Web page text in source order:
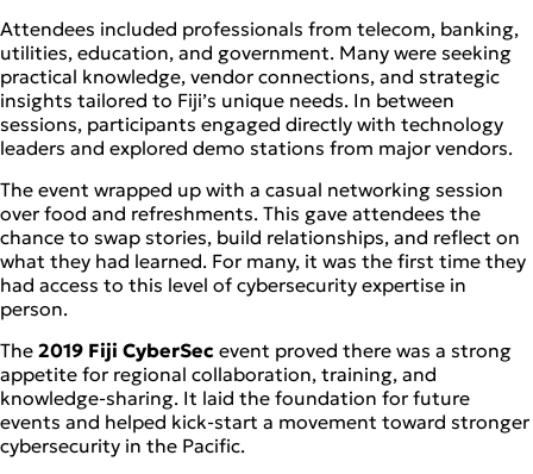
Attendees included professionals from telecom, banking,
utilities, education, and government. Many were seeking
practical knowledge, vendor connections, and strategic
insights tailored to Fiji’s unique needs. In between
sessions, participants engaged directly with technology
leaders and explored demo stations from major vendors.
The event wrapped up with a casual networking session
over food and refreshments. This gave attendees the
chance to swap stories, build relationships, and reflect on
what they had learned. For many, it was the first time they
had access to this level of cybersecurity expertise in
person.
The 2019 Fiji CyberSec event proved there was a strong
appetite for regional collaboration, training, and
knowledge-sharing. It laid the foundation for future
events and helped kick-start a movement toward stronger
cybersecurity in the Pacific.